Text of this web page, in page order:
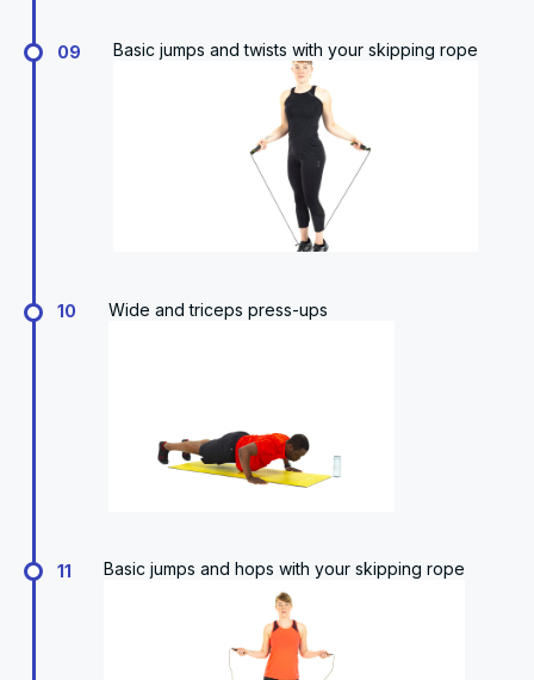
09 Basic jumps and twists with your skipping rope
10 Wide and triceps press-ups
11 Basic jumps and hops with your skipping rope